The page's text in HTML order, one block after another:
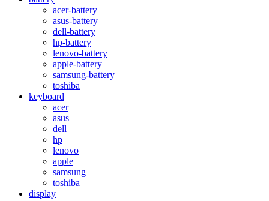
acer-battery
asus-battery
dell-battery
hp-battery
lenovo-battery
apple-battery
samsung-battery
toshiba
keyboard
acer
asus
dell
hp
lenovo
apple
samsung
toshiba
display